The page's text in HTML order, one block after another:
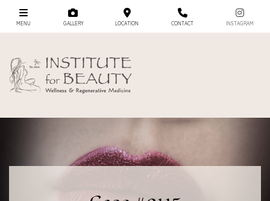
MENU GALLERY LOCATION CONTACT INSTAGRAM